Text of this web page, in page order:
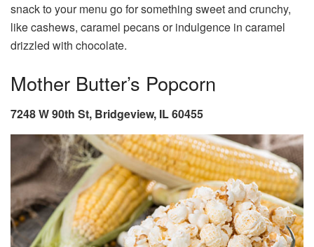
snack to your menu go for something sweet and crunchy,
like cashews, caramel pecans or indulgence in caramel
drizzled with chocolate.
Mother Butter’s Popcorn
7248 W 90th St, Bridgeview, IL 60455